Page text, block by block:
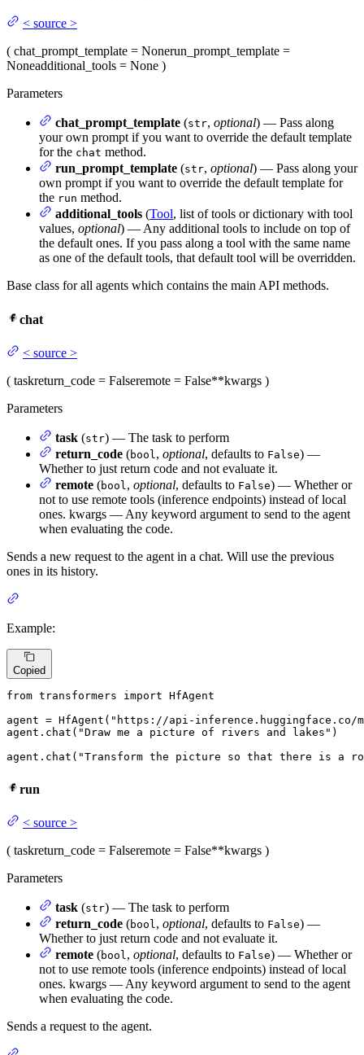
< source >
( chat_prompt_template = Nonerun_prompt_template =
Noneadditional_tools = None )
Parameters
chat_prompt_template (str, optional) — Pass along
your own prompt if you want to override the default template
for the chat method.
run_prompt_template (str, optional) — Pass along your
own prompt if you want to override the default template for
the run method.
additional_tools (Tool, list of tools or dictionary with tool
values, optional) — Any additional tools to include on top of
the default ones. If you pass along a tool with the same name
as one of the default tools, that default tool will be overridden.
Base class for all agents which contains the main API methods.
chat
< source >
( taskreturn_code = Falseremote = False**kwargs )
Parameters
task (str) — The task to perform
return_code (bool, optional, defaults to False) —
Whether to just return code and not evaluate it.
remote (bool, optional, defaults to False) — Whether or
not to use remote tools (inference endpoints) instead of local
ones. kwargs — Any keyword argument to send to the agent
when evaluating the code.
Sends a new request to the agent in a chat. Will use the previous
ones in its history.
Example:
Copied
from transformers import HfAgent
agent = HfAgent( "https://api-inference.huggingface.co/
agent.chat( "Draw me a picture of rivers and lakes" )
agent.chat( "Transform the picture so that there is a
run
< source >
( taskreturn_code = Falseremote = False**kwargs )
Parameters
task (str) — The task to perform
return_code (bool , optional, defaults to False) —
Whether to just return code and not evaluate it.
remote (bool , optional, defaults to False) — Whether or
not to use remote tools (inference endpoints) instead of local
ones. kwargs — Any keyword argument to send to the agent
when evaluating the code.
Sends a request to the agent.